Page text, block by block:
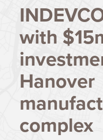
with
Hanover
complex